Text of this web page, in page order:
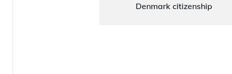
Denmark citizenship